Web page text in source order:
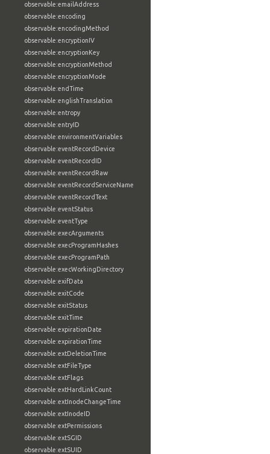
observable:emailAddress
observable:encoding
observable:encodingMethod
observable:encryptionIV
observable:encryptionKey
observable:encryptionMethod
observable:encryptionMode
observable:endTime
observable:englishTranslation
observable:entropy
observable:entryID
observable:environmentVariables
observable:eventRecordDevice
observable:eventRecordID
observable:eventRecordRaw
observable:eventRecordServiceName
observable:eventRecordText
observable:eventStatus
observable:eventType
observable:execArguments
observable:execProgramHashes
observable:execProgramPath
observable:execWorkingDirectory
observable:exifData
observable:exitCode
observable:exitStatus
observable:exitTime
observable:expirationDate
observable:expirationTime
observable:extDeletionTime
observable:extFileType
observable:extFlags
observable:extHardLinkCount
observable:extInodeChangeTime
observable:extInodeID
observable:extPermissions
observable:extSGID
observable:extSUID